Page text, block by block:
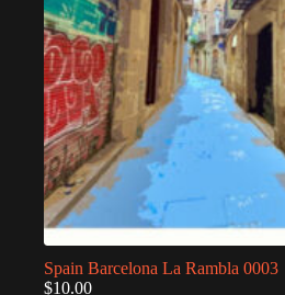
Spain Barcelona La Rambla 0003
$10.00